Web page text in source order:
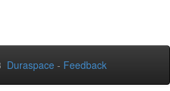
Duraspace - Feedback